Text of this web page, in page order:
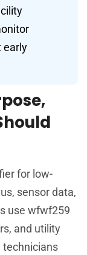
early
for low-
sensor data,
use wfwf259
and utility
technicians